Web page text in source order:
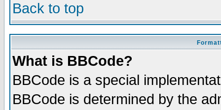
Back to top
What is BBCode?
BBCode is a special
BBCode is determined by the